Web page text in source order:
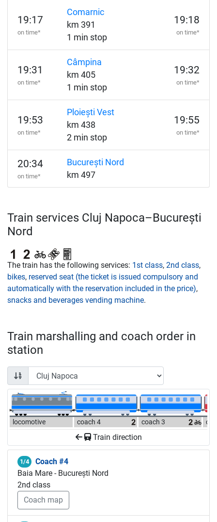
19:17
on time*
Comarnic
km 391
1 min stop
19:18
on time*
19:31
on time*
Câmpina
km 405
1 min stop
19:32
on time*
19:53
on time*
Ploiești Vest
km 438
2 min stop
19:55
on time*
20:34
on time*
București Nord
km 497
Train services Cluj Napoca–București
Nord
The train has the following services: 1st class, 2nd class,
bikes, reserved seat (the ticket is issued compulsory and
automatically with the reservation included in the price),
snacks and beverages vending machine.
Train marshalling and coach order in
station
locomotive coach 4 coach 3
Train direction
1/4
Coach #4
Baia Mare - București Nord
2nd class
Coach map